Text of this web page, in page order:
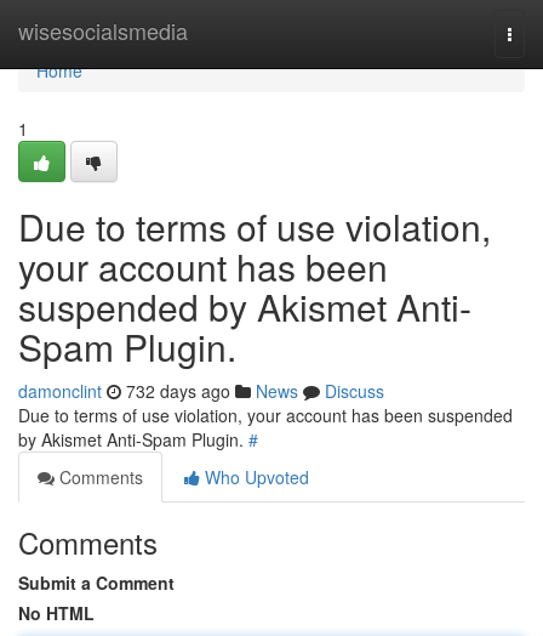
wisesocialsmedia
Home
Home
1
Due to terms of use violation,
your account has been
suspended by Akismet Anti-
Spam Plugin.
damonclint 732 days ago News
Discuss
Due to terms of use violation, your account has been suspended
by Akismet Anti-Spam Plugin. #
Comments
Who Upvoted
Comments
Submit a Comment
No HTML